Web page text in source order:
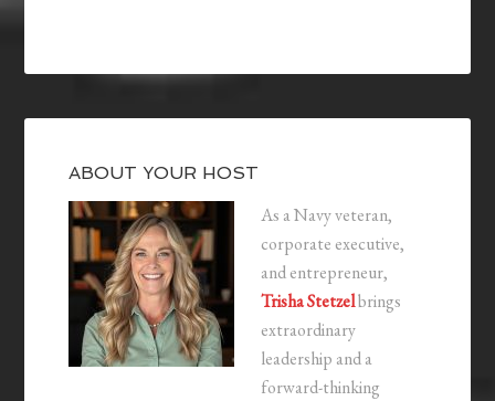
ABOUT YOUR HOST
As a Navy veteran,
corporate executive,
and entrepreneur,
Trisha Stetzelbrings
extraordinary
leadership and a
forward-thinking